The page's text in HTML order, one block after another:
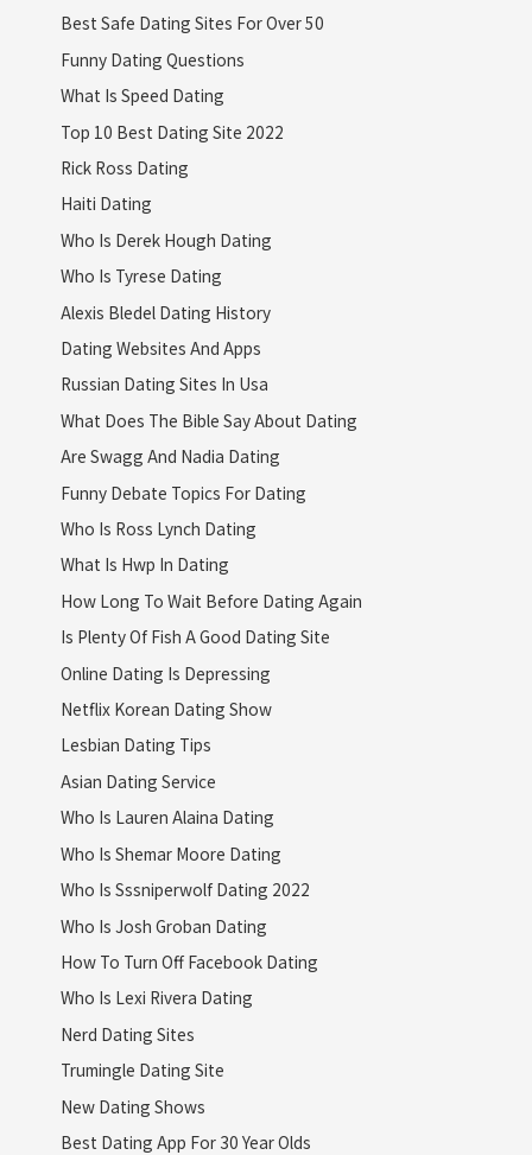
Best Safe Dating Sites For Over 50
Funny Dating Questions
What Is Speed Dating
Top 10 Best Dating Site 2022
Rick Ross Dating
Haiti Dating
Who Is Derek Hough Dating
Who Is Tyrese Dating
Alexis Bledel Dating History
Dating Websites And Apps
Russian Dating Sites In Usa
What Does The Bible Say About Dating
Are Swagg And Nadia Dating
Funny Debate Topics For Dating
Who Is Ross Lynch Dating
What Is Hwp In Dating
How Long To Wait Before Dating Again
Is Plenty Of Fish A Good Dating Site
Online Dating Is Depressing
Netflix Korean Dating Show
Lesbian Dating Tips
Asian Dating Service
Who Is Lauren Alaina Dating
Who Is Shemar Moore Dating
Who Is Sssniperwolf Dating 2022
Who Is Josh Groban Dating
How To Turn Off Facebook Dating
Who Is Lexi Rivera Dating
Nerd Dating Sites
Trumingle Dating Site
New Dating Shows
Best Dating App For 30 Year Olds